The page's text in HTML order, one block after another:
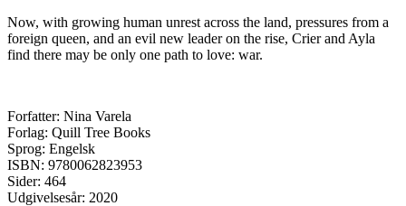
Now, with growing human unrest across the land, pressures from a
foreign queen, and an evil new leader on the rise, Crier and Ayla
find there may be only one path to love: war.
Forfatter: Nina Varela
Forlag: Quill Tree Books
Sprog: Engelsk
ISBN: 9780062823953
Sider: 464
Udgivelsesår: 2020